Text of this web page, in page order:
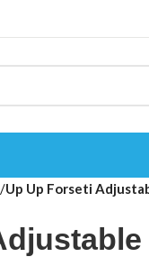
Up Up Forseti